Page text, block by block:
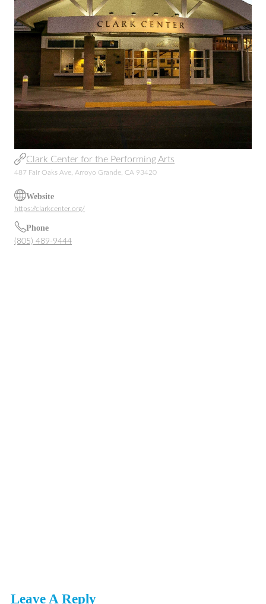
Clark Center for the Performing Arts
487 Fair Oaks Ave, Arroyo Grande, CA 93420
Website
https://clarkcenter.org/
Phone
(805) 489-9444
Leave A Reply